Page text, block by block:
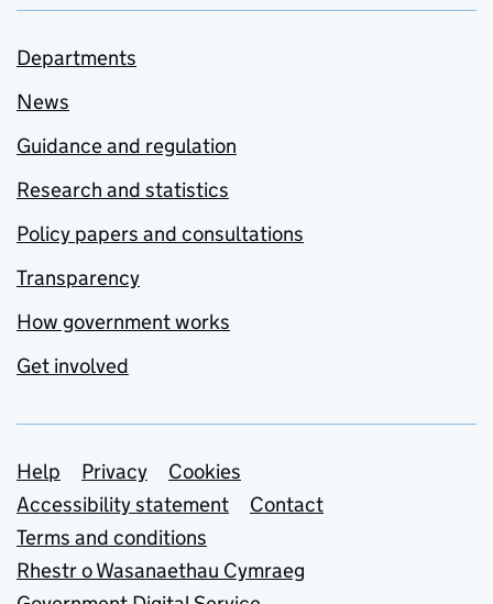
Departments
News
Guidance and regulation
Research and statistics
Policy papers and consultations
Transparency
How government works
Get involved
Support links
Help Privacy
Cookies
Accessibility statement
Contact
Terms and conditions
Rhestr o Wasanaethau Cymraeg